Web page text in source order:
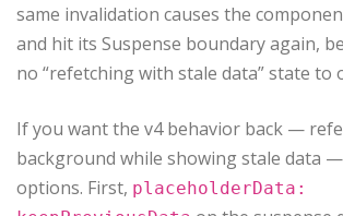
same invalidation causes the
and hit its Suspense boundary again,
no “refetching with stale data” state to
If you want the v4 behavior back —
background while showing stale data
options. First, placeholderData: